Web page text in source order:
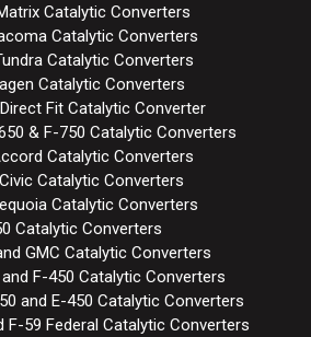
Catalytic Converters
Catalytic Converters
Catalytic Converters
Catalytic Converters
Fit Catalytic Converter
& F-750 Catalytic Converters
Catalytic Converters
Catalytic Converters
Catalytic Converters
Catalytic Converters
GMC Catalytic Converters
F-450 Catalytic Converters
and E-450 Catalytic Converters
F-59 Federal Catalytic Converters